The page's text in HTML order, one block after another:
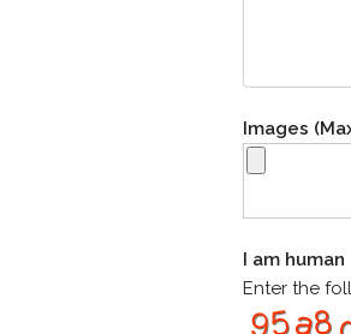
Images
I am human
Enter the